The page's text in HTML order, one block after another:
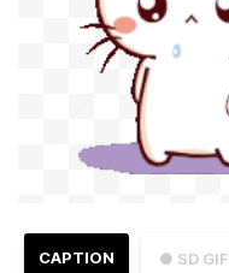
● SD GIF
CAPTION